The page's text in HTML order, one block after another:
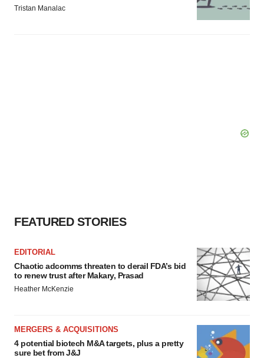
Tristan Manalac
FEATURED STORIES
EDITORIAL
Chaotic adcomms threaten to derail FDA’s bid
to renew trust after Makary, Prasad
Heather McKenzie
MERGERS & ACQUISITIONS
4 potential biotech M&A targets, plus a pretty
sure bet from J&J